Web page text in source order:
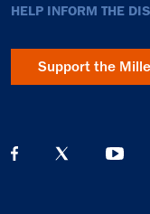
HELP INFORM THE
Support the